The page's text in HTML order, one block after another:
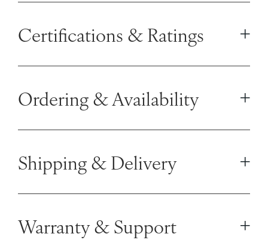
Certifications & Ratings
Ordering & Availability
Shipping & Delivery
Warranty & Support